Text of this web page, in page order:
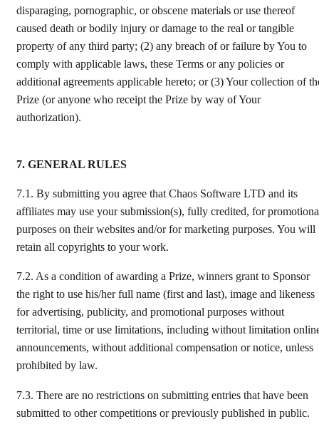
disparaging, pornographic, or obscene materials or use thereof
caused death or bodily injury or damage to the real or tangible
property of any third party; (2) any breach of or failure by You to
comply with applicable laws, these Terms or any policies or
additional agreements applicable hereto; or (3) Your collection of
Prize (or anyone who receipt the Prize by way of Your
authorization).
7. GENERAL RULES
7.1. By submitting you agree that Chaos Software LTD and its
affiliates may use your submission(s), fully credited, for
purposes on their websites and/or for marketing purposes. You will
retain all copyrights to your work.
7.2. As a condition of awarding a Prize, winners grant to Sponsor
the right to use his/her full name (first and last), image and likeness
for advertising, publicity, and promotional purposes without
territorial, time or use limitations, including without limitation
announcements, without additional compensation or notice, unless
prohibited by law.
7.3. There are no restrictions on submitting entries that have been
submitted to other competitions or previously published in public.